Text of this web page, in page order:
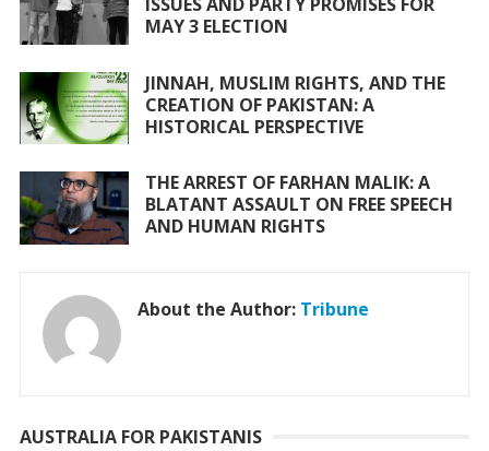
MAY 3 ELECTION
JINNAH, MUSLIM RIGHTS, AND THE
CREATION OF PAKISTAN: A
HISTORICAL PERSPECTIVE
THE ARREST OF FARHAN MALIK: A
BLATANT ASSAULT ON FREE SPEECH
AND HUMAN RIGHTS
About the Author: Tribune
AUSTRALIA FOR PAKISTANIS